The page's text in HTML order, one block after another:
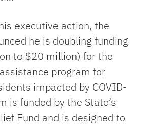
executive action, the
he is doubling funding
to $20 million) for the
program for
impacted by COVID-
is funded by the State’s
Fund and is designed to